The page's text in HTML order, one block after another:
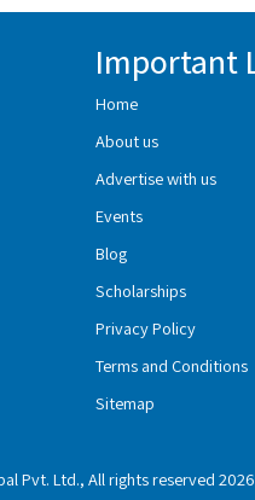
Important
Home
About us
Advertise with us
Events
Blog
Scholarships
Privacy Policy
Terms and Conditions
Sitemap
Pvt. Ltd., All rights reserved 2026